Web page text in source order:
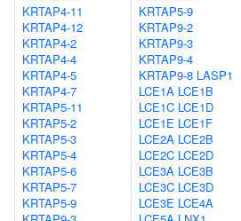
KRTAP4-11
KRTAP4-12
KRTAP4-2
KRTAP4-4
KRTAP4-5
KRTAP4-7
KRTAP5-11
KRTAP5-2
KRTAP5-3
KRTAP5-4
KRTAP5-6
KRTAP5-7
KRTAP5-9
KRTAP5-9
KRTAP9-2
KRTAP9-3
KRTAP9-4
KRTAP9-8 LASP1
LCE1A LCE1B
LCE1C LCE1D
LCE1E LCE1F
LCE2A LCE2B
LCE2C LCE2D
LCE3A LCE3B
LCE3C LCE3D
LCE3E LCE4A